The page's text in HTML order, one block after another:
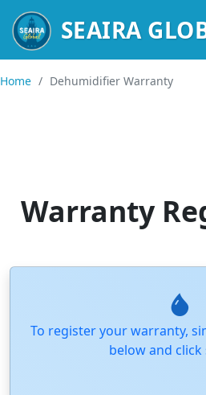
Home / Dehumidifier Warranty
Warranty
To register your warranty,
below and